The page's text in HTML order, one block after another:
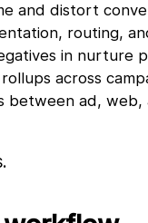
and distort
routing,
in nurture
across
between ad, web,